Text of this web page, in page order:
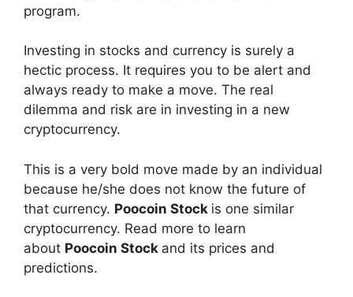
program.
Investing in stocks and currency is surely a
hectic process. It requires you to be alert and
always ready to make a move. The real
dilemma and risk are in investing in a new
cryptocurrency.
This is a very bold move made by an individual
because he/she does not know the future of
that currency. Poocoin Stock is one similar
cryptocurrency. Read more to learn
about Poocoin Stock and its prices and
predictions.